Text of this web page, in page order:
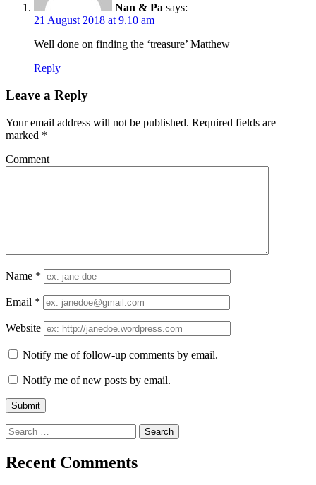
Nan & Pa says:
21 August 2018 at 9.10 am
Well done on finding the ‘treasure’ Matthew
Reply
Leave a Reply
Your email address will not be published. Required fields are
marked *
Comment
Name *
Email *
Website
Notify me of follow-up comments by email.
Notify me of new posts by email.
Search
for:
Recent Comments